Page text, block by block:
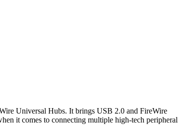
Universal Hubs. It brings USB 2.0 and FireWire
it comes to connecting multiple high-tech peripheral